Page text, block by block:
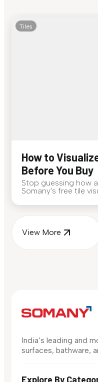
Tiles
How to
Before You Buy
Stop guessing how
Somany's free tile
View More
India’s leading and
surfaces, bathware,
Explore By